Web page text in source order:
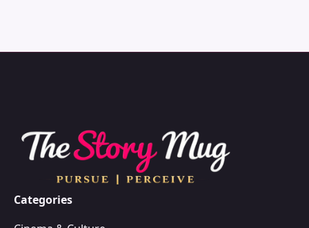
Categories